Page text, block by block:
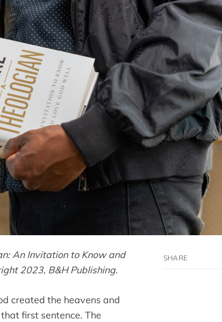
An Invitation to Know and
2023, B&H Publishing.
created the heavens and
first sentence. The